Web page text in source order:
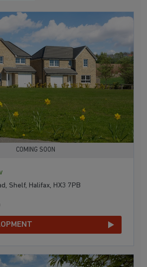
COMING SOON
Shelf, Halifax, HX3 7PB